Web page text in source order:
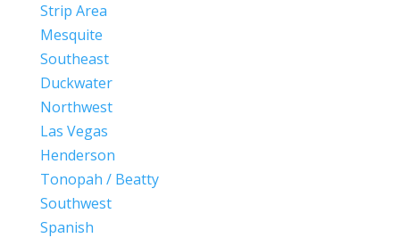
Strip Area
Mesquite
Southeast
Duckwater
Northwest
Las Vegas
Henderson
Tonopah / Beatty
Southwest
Spanish